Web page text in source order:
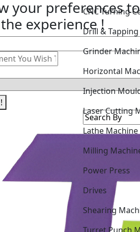
your preferencesto
experience !Drill & Tapping
Grinder
Injection
Laser Cutting
Lathe Machine
Power Press
Shearing
Turret Punch